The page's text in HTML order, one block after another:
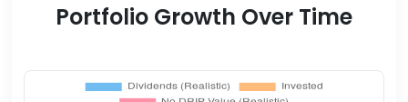
Portfolio Growth Over Time